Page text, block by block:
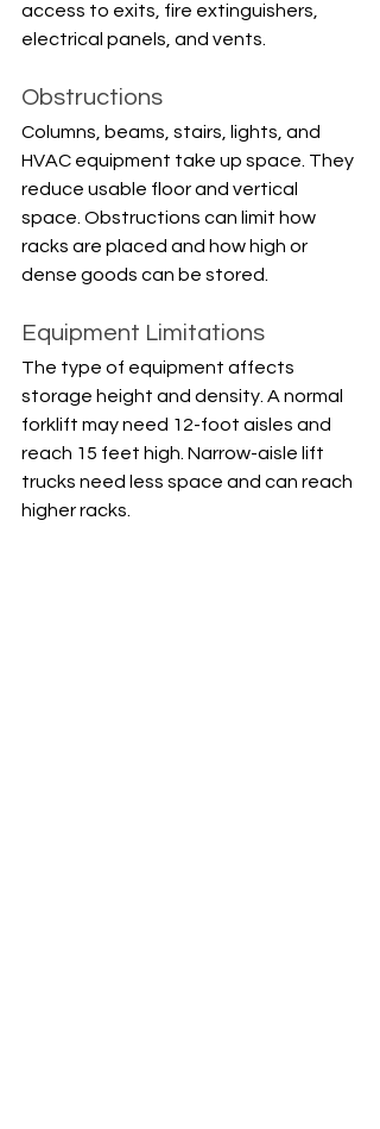
access to exits, fire extinguishers,
electrical panels, and vents.
Obstructions
Columns, beams, stairs, lights, and
HVAC equipment take up space. They
reduce usable floor and vertical
space. Obstructions can limit how
racks are placed and how high or
dense goods can be stored.
Equipment Limitations
The type of equipment affects
storage height and density. A normal
forklift may need 12-foot aisles and
reach 15 feet high. Narrow-aisle lift
trucks need less space and can reach
higher racks.